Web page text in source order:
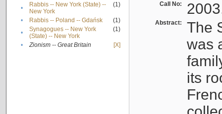
•
Rabbis -- New York (State) --
New York
(1)
• Rabbis -- Poland -- Gdańsk
(1)
•
Synagogues -- New York
(State) -- New York
(1)
• Zionism -- Great Britain [X]
Call No:
Abstract:
The
was
its